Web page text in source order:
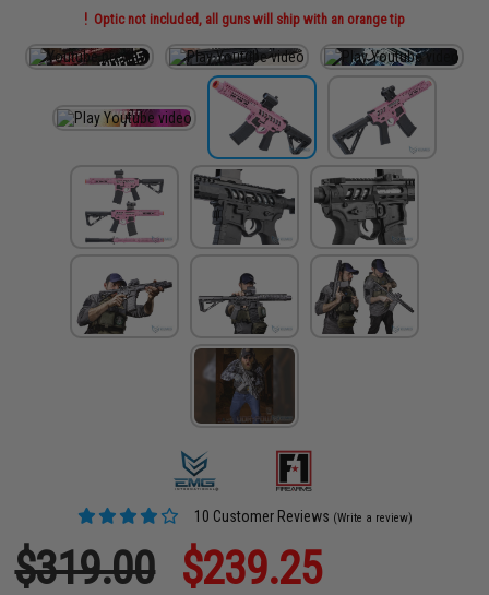
Optic not included, all guns will ship with an orange tip
10 Customer Reviews (Write a review)
$319.00 $239.25